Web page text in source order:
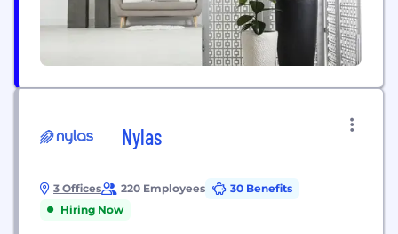
Nylas
3 Offices 220 Employees
30 Benefits
Hiring Now